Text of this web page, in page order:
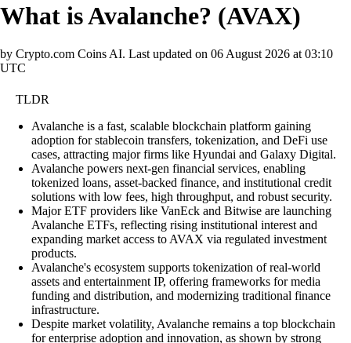
What is Avalanche? (AVAX)
by Crypto.com Coins AI. Last updated on 06 August 2026 at 03:10
UTC
TLDR
Avalanche is a fast, scalable blockchain platform gaining
adoption for stablecoin transfers, tokenization, and DeFi use
cases, attracting major firms like Hyundai and Galaxy Digital.
Avalanche powers next-gen financial services, enabling
tokenized loans, asset-backed finance, and institutional credit
solutions with low fees, high throughput, and robust security.
Major ETF providers like VanEck and Bitwise are launching
Avalanche ETFs, reflecting rising institutional interest and
expanding market access to AVAX via regulated investment
products.
Avalanche's ecosystem supports tokenization of real-world
assets and entertainment IP, offering frameworks for media
funding and distribution, and modernizing traditional finance
infrastructure.
Despite market volatility, Avalanche remains a top blockchain
for enterprise adoption and innovation, as shown by strong